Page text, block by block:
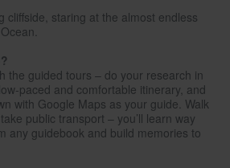
cliffside, staring at the almost endless
the guided tours – do your research in
paced and comfortable itinerary, and
with Google Maps as your guide. Walk
public transport – you’ll learn way
any guidebook and build memories to